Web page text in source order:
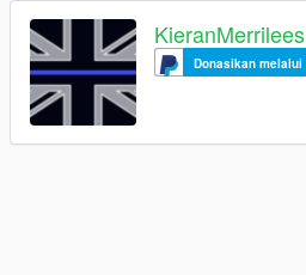
KieranMerrilees
Donasikan melalui